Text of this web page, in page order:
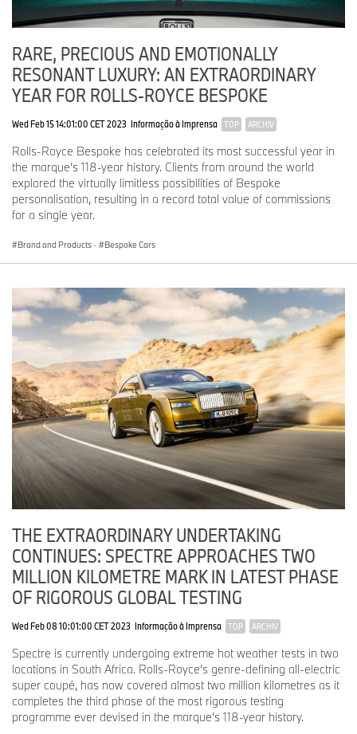
RARE, PRECIOUS AND EMOTIONALLY
RESONANT LUXURY: AN EXTRAORDINARY
YEAR FOR ROLLS-ROYCE BESPOKE
Wed Feb 15 14:01:00 CET 2023 Informação à Imprensa TOP ARCHIV
Rolls-Royce Bespoke has celebrated its most successful year in
the marque’s 118-year history. Clients from around the world
explored the virtually limitless possibilities of Bespoke
personalisation, resulting in a record total value of commissions
for a single year.
Brand and Products · Bespoke Cars
THE EXTRAORDINARY UNDERTAKING
CONTINUES: SPECTRE APPROACHES TWO
MILLION KILOMETRE MARK IN LATEST PHASE
OF RIGOROUS GLOBAL TESTING
Wed Feb 08 10:01:00 CET 2023 Informação à Imprensa TOP ARCHIV
Spectre is currently undergoing extreme hot weather tests in two
locations in South Africa. Rolls-Royce’s genre-defining all-electric
super coupé, has now covered almost two million kilometres as it
completes the third phase of the most rigorous testing
programme ever devised in the marque’s 118-year history.